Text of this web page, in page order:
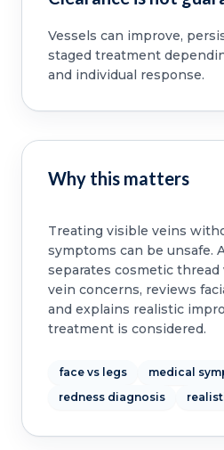
Vessels can improve,
staged treatment
and individual response.
Why this matters
Treating visible veins
symptoms can be unsafe.
separates cosmetic thread
vein concerns, reviews
and explains realistic
treatment is considered.
face vs legs
medical
redness diagnosis